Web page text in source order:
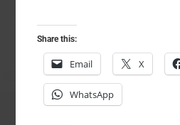
Share this:
Email X
WhatsApp